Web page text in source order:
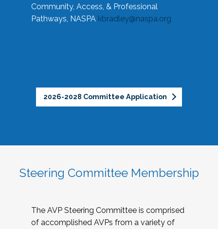
Community, Access, & Professional
Pathways, NASPA kbradley@naspa.org
2026-2028 Committee Application
Steering Committee Membership
The AVP Steering Committee is comprised
of accomplished AVPs from a variety of